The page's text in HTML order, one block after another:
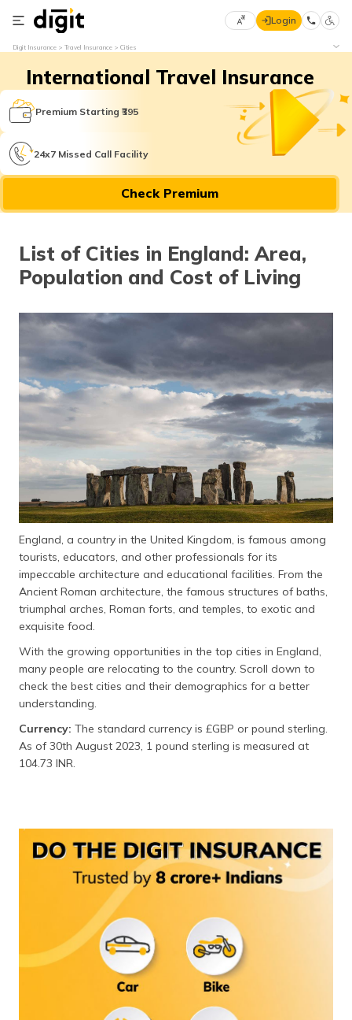
Select
Language
English
मराठी
বাংলা
(Bengali)
తెలుగు
தமிழ் (Tamil)
اردو (Urdu)
ગુજરાતી
(Gujarati)
ಕನ್ನಡ
(Kannada)
മലയാളം
(Malayalam)
ଓଡ଼ିଆ
(Oriya)
ਪੰਜਾਬੀ
(Punjabi)
অসমীয়া
Login
Digit Insurance Travel Insurance Cities
International Travel Insurance
Premium Starting ₹395
24x7 Missed Call Facility
Check Premium
List of Cities in England: Area,
Population and Cost of Living
England, a country in the United Kingdom, is famous among
tourists, educators, and other professionals for its
impeccable architecture and educational facilities. From the
Ancient Roman architecture, the famous structures of baths,
triumphal arches, Roman forts, and temples, to exotic and
exquisite food.
With the growing opportunities in the top cities in England,
many people are relocating to the country. Scroll down to
check the best cities and their demographics for a better
understanding.
Currency: The standard currency is £GBP or pound sterling.
As of 30th August 2023, 1 pound sterling is measured at
104.73 INR.